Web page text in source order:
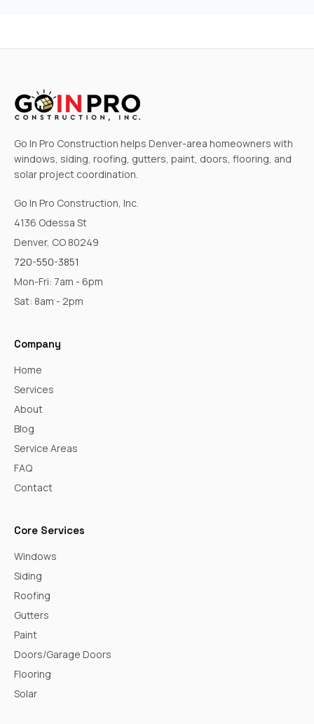
Go In Pro Construction helps Denver-area homeowners with
windows, siding, roofing, gutters, paint, doors, flooring, and
solar project coordination.
Go In Pro Construction, Inc.
4136 Odessa St
Denver, CO 80249
720-550-3851
Mon-Fri: 7am - 6pm
Sat: 8am - 2pm
Company
Home
Services
About
Blog
Service Areas
FAQ
Contact
Core Services
Windows
Siding
Roofing
Gutters
Paint
Doors/Garage Doors
Flooring
Solar